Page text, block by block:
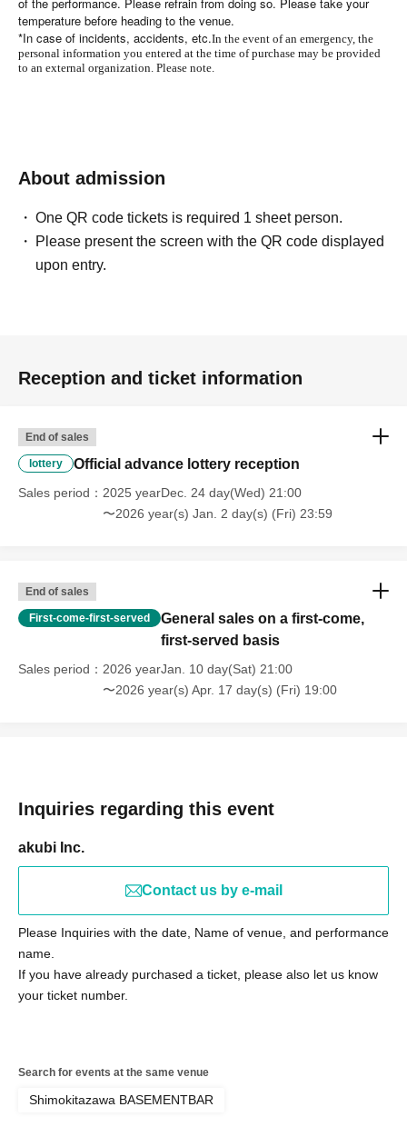
temperature before heading to the venue.
*In case of incidents, accidents, etc.In the event of an emergency, the
personal information you entered at the time of purchase may be provided
to an external organization. Please note.
About admission
One QR code tickets is required 1 sheet person.
Please present the screen with the QR code displayed
upon entry.
Reception and ticket information
End of sales
lottery Official advance lottery reception
Sales period
2025 yearDec. 24 day(Wed) 21:00
〜2026 year(s) Jan. 2 day(s) (Fri) 23:59
End of sales
First-come-first-served
General sales on a first-come,
first-served basis
Sales period
2026 yearJan. 10 day(Sat) 21:00
〜2026 year(s) Apr. 17 day(s) (Fri) 19:00
Inquiries regarding this event
akubi Inc.
Contact us by e-mail
Please Inquiries with the date, Name of venue, and performance
name.
If you have already purchased a ticket, please also let us know
your ticket number.
Search for events at the same venue
Shimokitazawa BASEMENTBAR